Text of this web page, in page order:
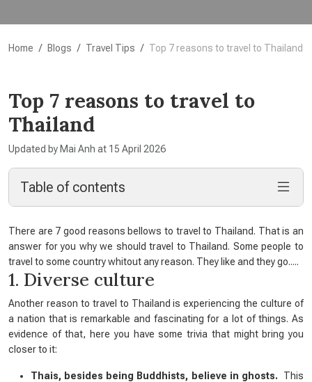
Home Blogs Travel Tips Top 7 reasons to travel to Thailand
Top 7 reasons to travel to
Thailand
Updated by Mai Anh at 15 April 2026
Table of contents
There are 7 good reasons bellows to travel to Thailand. That is an
answer for you why we should travel to Thailand. Some people to
travel to some country whitout any reason. They like and they go.....
1. Diverse culture
Another reason to travel to Thailand is experiencing the culture of
a nation that is remarkable and fascinating for a lot of things. As
evidence of that, here you have some trivia that might bring you
closer to it:
Thais, besides being Buddhists, believe in ghosts. This